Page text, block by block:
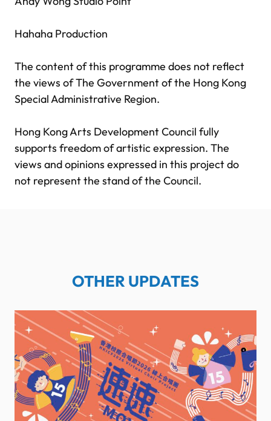
Hahaha Production
The content of this programme does not reflect
the views of The Government of the Hong Kong
Special Administrative Region.
Hong Kong Arts Development Council fully
supports freedom of artistic expression. The
views and opinions expressed in this project do
not represent the stand of the Council.
OTHER UPDATES